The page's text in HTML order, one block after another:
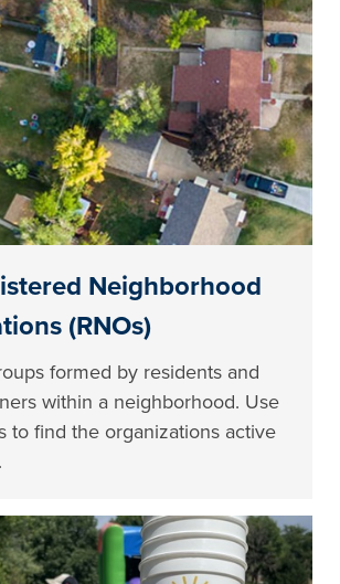
Neighborhood
(RNOs)
formed by residents and
within a neighborhood. Use
to find the organizations active